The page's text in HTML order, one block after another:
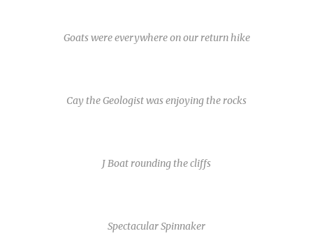
Goats were everywhere on our return hike
Cay the Geologist was enjoying the rocks
J Boat rounding the cliffs
Spectacular Spinnaker